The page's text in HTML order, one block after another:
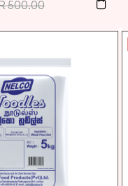
500.00